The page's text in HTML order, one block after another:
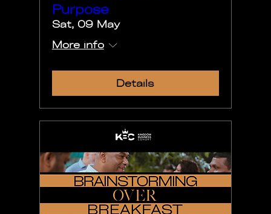
Purpose
Sat, 09 May
More info
Details